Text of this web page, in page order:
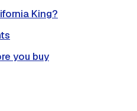
King?
you buy